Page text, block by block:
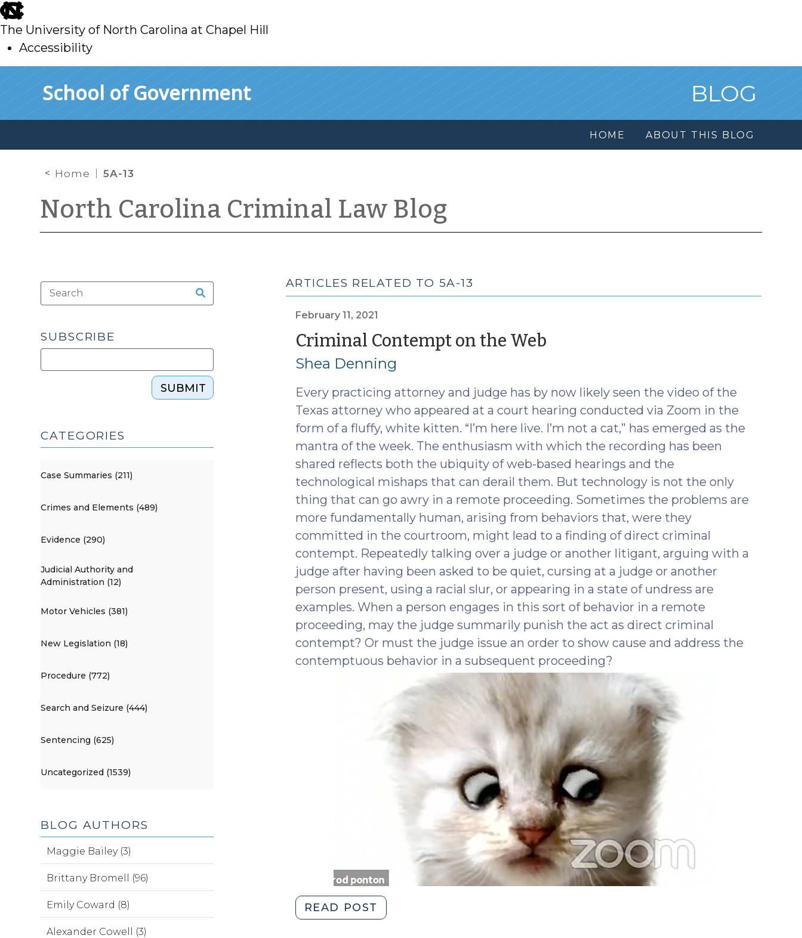
skip
to
main
The University of North Carolina at Chapel Hill
Accessibility
School of Government BLOG
HOME ABOUT THIS BLOG
Home 5A-13
North Carolina Criminal Law Blog
ARTICLES RELATED TO 5A-13
February 11, 2021
Criminal Contempt on the Web(February
2021)
Shea Denning
Every practicing attorney and judge has by now likely seen the video of the
Texas attorney who appeared at a court hearing conducted via Zoom in the
form of a fluffy, white kitten. “I’m here live. I’m not a cat,” has emerged as the
mantra of the week. The enthusiasm with which the recording has been
shared reflects both the ubiquity of web-based hearings and the
technological mishaps that can derail them. But technology is not the only
thing that can go awry in a remote proceeding. Sometimes the problems are
more fundamentally human, arising from behaviors that, were they
committed in the courtroom, might lead to a finding of direct criminal
contempt. Repeatedly talking over a judge or another litigant, arguing with a
judge after having been asked to be quiet, cursing at a judge or another
person present, using a racial slur, or appearing in a state of undress are
examples. When a person engages in this sort of behavior in a remote
proceeding, may the judge summarily punish the act as direct criminal
contempt? Or must the judge issue an order to show cause and address the
contemptuous behavior in a subsequent proceeding?
READ POST
Contempt
SUBSCRIBE
SUBMIT
CATEGORIES
Case Summaries (211)
Crimes and Elements (489)
Evidence (290)
Judicial Authority and
Administration (12)
Motor Vehicles (381)
New Legislation (18)
Procedure (772)
Search and Seizure (444)
Sentencing (625)
Uncategorized (1539)
BLOG AUTHORS
Maggie Bailey (3)
Brittany Bromell (96)
Emily Coward (8)
Alexander Cowell (3)